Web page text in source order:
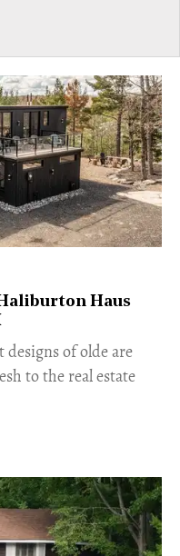
Haus
of olde are
to the real estate